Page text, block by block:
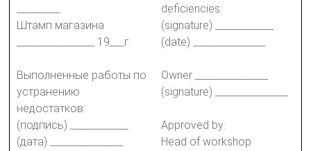
Штамп магазина
________________ 19___г.
Выполненные работы по
устранению
недостатков:
(подпись) ____________
(дата) _______________
deficiencies:
(signature) ____________
(date) _______________
Owner _______________
(signature) _______________
Approved by:
Head of workshop